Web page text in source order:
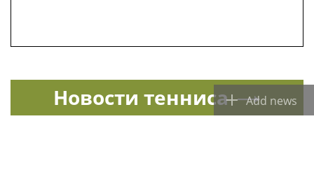
Add news
Новости тенниса